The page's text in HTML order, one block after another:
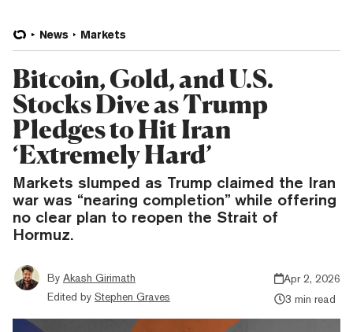
News Markets
Bitcoin, Gold, and U.S.
Stocks Dive as Trump
Pledges to Hit Iran
‘Extremely Hard’
Markets slumped as Trump claimed the Iran
war was “nearing completion” while offering
no clear plan to reopen the Strait of
Hormuz.
By Akash Girimath
Edited by Stephen Graves
Apr 2, 2026
3 min read